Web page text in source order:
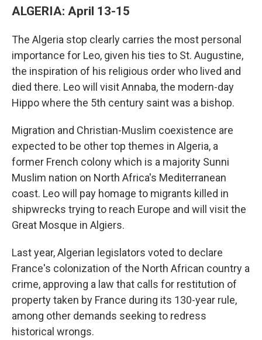
ALGERIA: April 13-15
The Algeria stop clearly carries the most personal
importance for Leo, given his ties to St. Augustine,
the inspiration of his religious order who lived and
died there. Leo will visit Annaba, the modern-day
Hippo where the 5th century saint was a bishop.
Migration and Christian-Muslim coexistence are
expected to be other top themes in Algeria, a
former French colony which is a majority Sunni
Muslim nation on North Africa's Mediterranean
coast. Leo will pay homage to migrants killed in
shipwrecks trying to reach Europe and will visit the
Great Mosque in Algiers.
Last year, Algerian legislators voted to declare
France's colonization of the North African country a
crime, approving a law that calls for restitution of
property taken by France during its 130-year rule,
among other demands seeking to redress
historical wrongs.